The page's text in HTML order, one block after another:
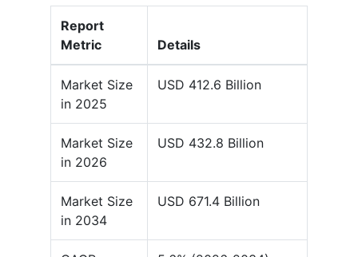
Report
Metric
Details
Market Size
in 2025
USD 412.6 Billion
Market Size
in 2026
USD 432.8 Billion
Market Size
in 2034
USD 671.4 Billion